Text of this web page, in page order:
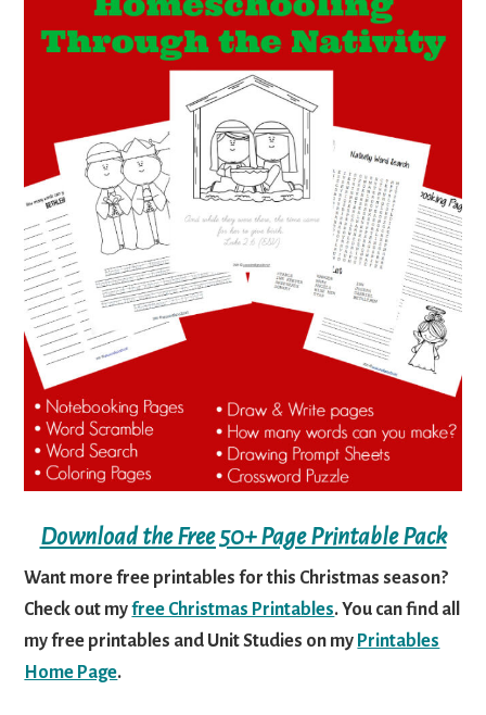
Download the Free 50+ Page Printable Pack
Want more free printables for this Christmas season?
Check out myfree Christmas Printables. You can find all
my free printables and Unit Studies on my Printables
Home Page.